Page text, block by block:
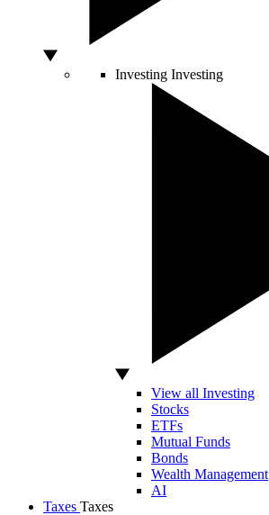
Investing Investing
View all Investing
Stocks
ETFs
Mutual Funds
Bonds
Wealth Management
AI
Taxes Taxes